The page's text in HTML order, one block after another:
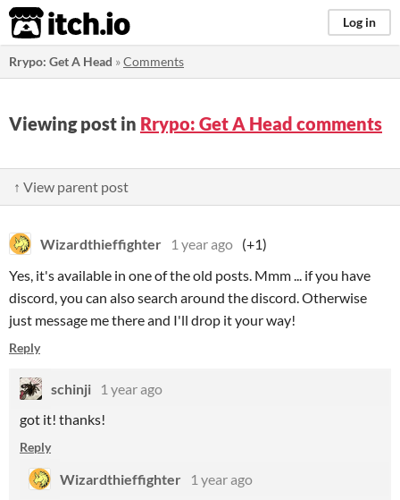
itch.io Log in
Rrypo: Get A Head »Comments
Viewing post in Rrypo: Get A Head comments
↑ View parent post
Wizardthieffighter 1 year ago (+1)
Yes, it's available in one of the old posts. Mmm ... if you have
discord, you can also search around the discord. Otherwise
just message me there and I'll drop it your way!
Reply
schinji
1 year ago
got it! thanks!
Reply
Wizardthieffighter
1 year ago